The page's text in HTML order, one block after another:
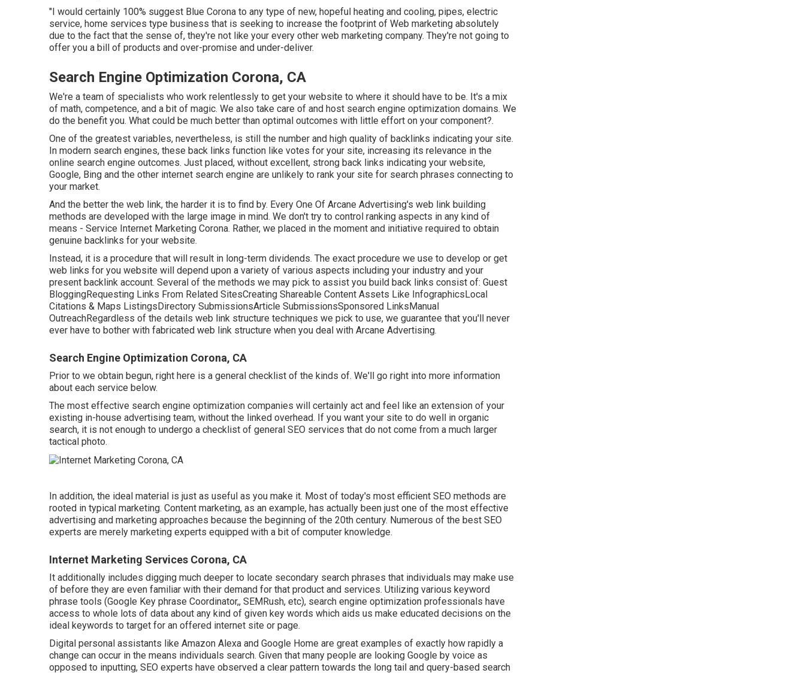
"I would certainly 100% suggest Blue Corona to any type of new, hopeful heating and cooling, pipes, electric
service, home services type business that is seeking to increase the footprint of Web marketing absolutely
due to the fact that the sense of, they're not like your every other web marketing company. They're not going to
offer you a bill of products and over-promise and under-deliver.
Search Engine Optimization Corona, CA
We're a team of specialists who work relentlessly to get your website to where it should have to be. It's a mix
of math, competence, and a bit of magic. We also take care of and host search engine optimization domains. We
do the benefit you. What could be much better than optimal outcomes with little effort on your component?.
One of the greatest variables, nevertheless, is still the number and high quality of backlinks indicating your site.
In modern search engines, these back links function like votes for your site, increasing its relevance in the
online search engine outcomes. Just placed, without excellent, strong back links indicating your website,
Google, Bing and the other internet search engine are unlikely to rank your site for search phrases connecting to
your market.
And the better the web link, the harder it is to find by. Every One Of Arcane Advertising's web link building
methods are developed with the large image in mind. We don't try to control ranking aspects in any kind of
means - Service Internet Marketing Corona. Rather, we placed in the moment and initiative required to obtain
genuine backlinks for your website.
Instead, it is a procedure that will result in long-term dividends. The exact procedure we use to develop or get
web links for you website will depend upon a variety of various aspects including your industry and your
present backlink account. Several of the methods we may pick to assist you build back links consist of: Guest
BloggingRequesting Links From Related SitesCreating Shareable Content Assets Like InfographicsLocal
Citations & Maps ListingsDirectory SubmissionsArticle SubmissionsSponsored LinksManual
OutreachRegardless of the details web link structure techniques we pick to use, we guarantee that you'll never
ever have to bother with fabricated web link structure when you deal with Arcane Advertising.
Search Engine Optimization Corona, CA
Prior to we obtain begun, right here is a general checklist of the kinds of. We'll go right into more information
about each service below.
The most effective search engine optimization companies will certainly act and feel like an extension of your
existing in-house advertising team, without the linked overhead. If you want your site to do well in organic
search, it is not enough to undergo a checklist of general SEO services that do not come from a much larger
tactical photo.
In addition, the ideal material is just as useful as you make it. Most of today's most efficient SEO methods are
rooted in typical marketing. Content marketing, as an example, has actually been just one of the most effective
advertising and marketing approaches because the beginning of the 20th century. Numerous of the best SEO
experts are merely marketing experts equipped with a bit of computer knowledge.
Internet Marketing Services Corona, CA
It additionally includes digging much deeper to locate secondary search phrases that individuals may make use
of before they are even familiar with their demand for that product and services. Utilizing various keyword
phrase tools (Google Key phrase Coordinator,, SEMRush, etc), search engine optimization professionals have
access to whole lots of data about any kind of given key words which aids us make educated decisions on the
ideal keywords to target for an offered internet site or page.
Digital personal assistants like Amazon Alexa and Google Home are great examples of exactly how rapidly a
change can occur in the means individuals search. Given that many people are looking Google by voice as
opposed to inputting, SEO experts have observed a clear pattern towards the long tail and query-based search